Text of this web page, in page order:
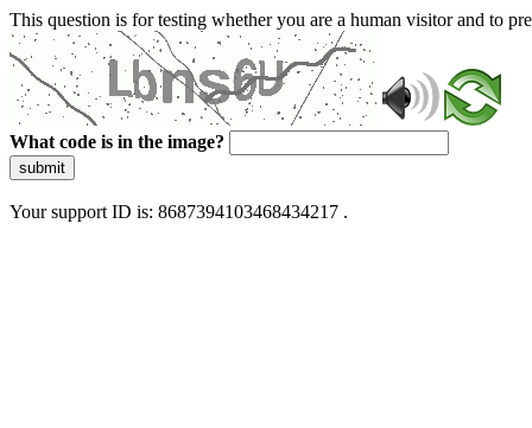
This question is for testing whether you are a human visitor and to
What code is in the image?
submit
Your support ID is: 8687394103468434217 .